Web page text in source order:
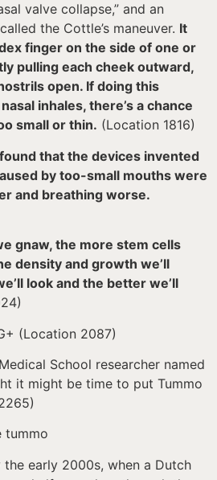
valve collapse,” and an
the Cottle’s maneuver. It
finger on the side of one or
pulling each cheek outward,
open. If doing this
inhales, there’s a chance
small or thin. (Location 1816)
that the devices invented
by too-small mouths were
and breathing worse.
gnaw, the more stem cells
density and growth we’ll
look and the better we’ll
(Location 2087)
School researcher named
it might be time to put Tummo
tummo
early 2000s, when a Dutch